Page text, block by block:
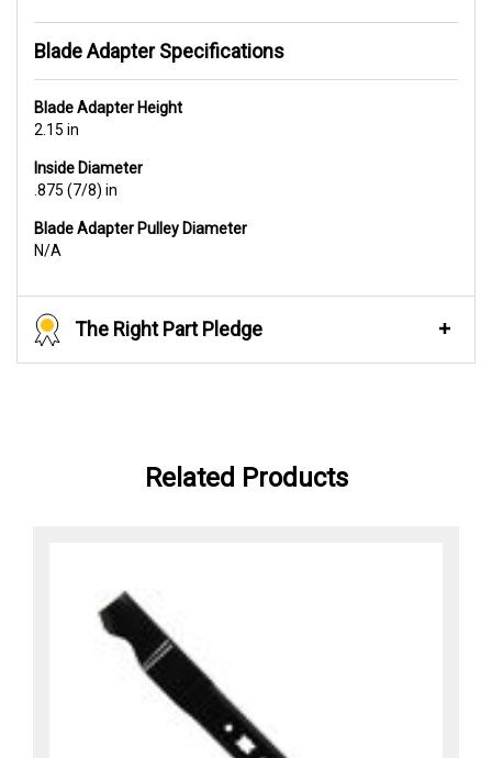
Blade Adapter Specifications
Blade Adapter Height
2.15 in
Inside Diameter
.875 (7/8) in
Blade Adapter Pulley Diameter
N/A
The Right Part Pledge
Related Products